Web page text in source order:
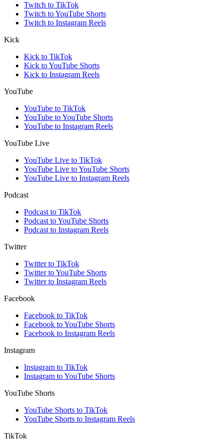
Twitch to TikTok
Twitch to YouTube Shorts
Twitch to Instagram Reels
Kick
Kick to TikTok
Kick to YouTube Shorts
Kick to Instagram Reels
YouTube
YouTube to TikTok
YouTube to YouTube Shorts
YouTube to Instagram Reels
YouTube Live
YouTube Live to TikTok
YouTube Live to YouTube Shorts
YouTube Live to Instagram Reels
Podcast
Podcast to TikTok
Podcast to YouTube Shorts
Podcast to Instagram Reels
Twitter
Twitter to TikTok
Twitter to YouTube Shorts
Twitter to Instagram Reels
Facebook
Facebook to TikTok
Facebook to YouTube Shorts
Facebook to Instagram Reels
Instagram
Instagram to TikTok
Instagram to YouTube Shorts
YouTube Shorts
YouTube Shorts to TikTok
YouTube Shorts to Instagram Reels
TikTok